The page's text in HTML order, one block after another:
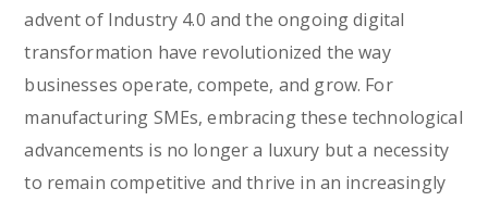
advent of Industry 4.0 and the ongoing digital
transformation have revolutionized the way
businesses operate, compete, and grow. For
manufacturing SMEs, embracing these technological
advancements is no longer a luxury but a necessity
to remain competitive and thrive in an increasingly